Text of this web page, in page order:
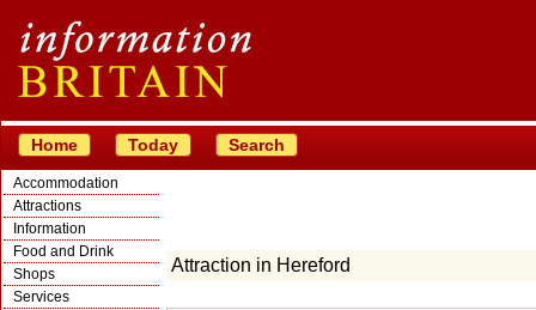
Home Today Search
Accommodation
Attractions
Information
Food and Drink
Shops
Services
Attraction in Hereford